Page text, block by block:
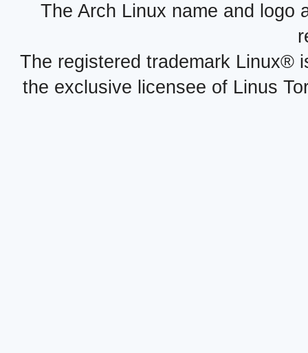
The Arch Linux name and logo
The registered trademark Linux®
the exclusive licensee of Linus